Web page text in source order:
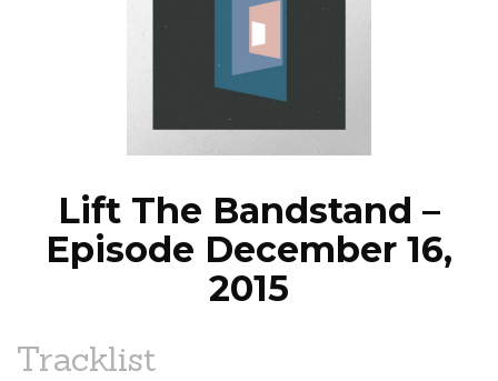
PROGRAMS
EPISODES
NEWS
Lift The Bandstand –
Episode December 16,
2015
Tracklist